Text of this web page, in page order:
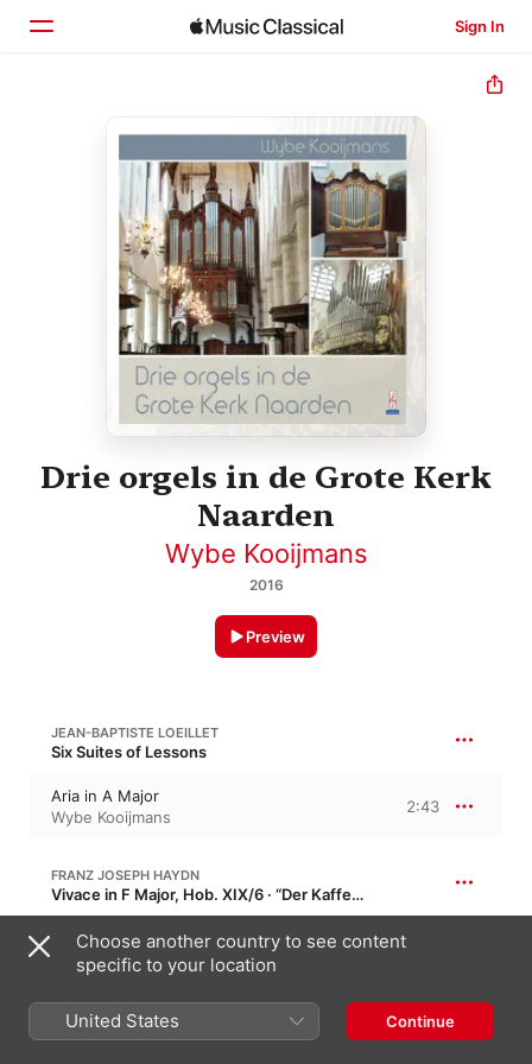
Sign In
Browse
Search
Drie orgels in de Grote Kerk
Naarden
Wybe Kooijmans
2016
Preview
JEAN-BAPTISTE LOEILLET
Six Suites of Lessons
Aria in A Major
Wybe Kooijmans
2:43
FRANZ JOSEPH HAYDN
Vivace in F Major, Hob. XIX/6 · “Der Kaffeeklatsch”
Vivace
Wybe Kooijmans
FRANZ JOSEPH HAYDN
Allegro ma non troppo in C Major, Hob. XIX/15
Choose another country to see content
specific to your location
United States Continue